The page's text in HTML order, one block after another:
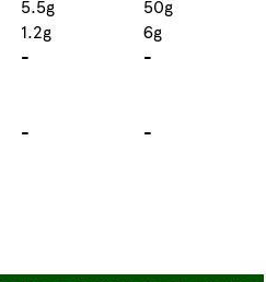
5.5g
50g
1.2g
6g
- -
- -